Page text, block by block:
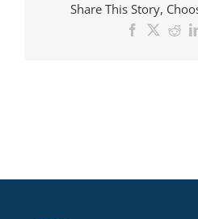
to
Booth
Share This Story,
Facebook
X